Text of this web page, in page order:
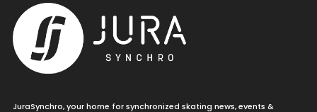
JuraSynchro, your home for synchronized skating news, events &